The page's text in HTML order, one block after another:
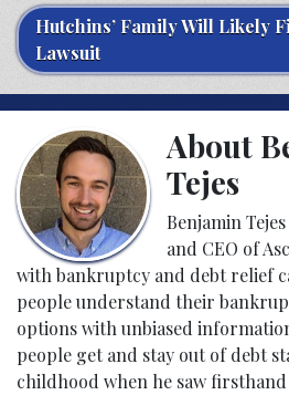
Hutchins’ Family Will Likely
Lawsuit
About
Tejes
Benjamin
and CEO of
with bankruptcy and debt relief
people understand their
options with unbiased
people get and stay out of debt
childhood when he saw